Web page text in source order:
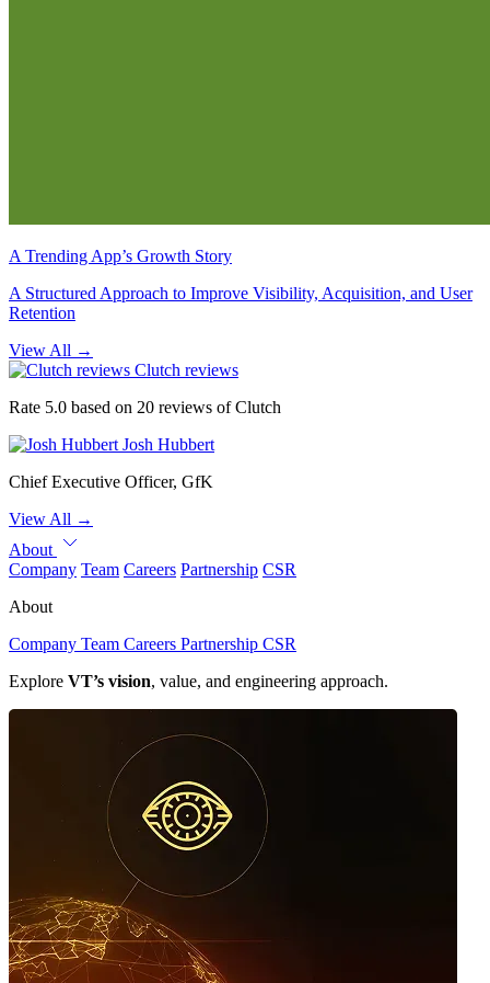
A Trending App’s Growth Story
A Structured Approach to Improve Visibility, Acquisition, and User
Retention
View All →
Clutch reviews
Rate 5.0 based on 20 reviews of Clutch
Josh Hubbert
Chief Executive Officer, GfK
View All →
About
Company Team Careers Partnership CSR
About
Company Team Careers Partnership CSR
Explore VT’s vision, value, and engineering approach.